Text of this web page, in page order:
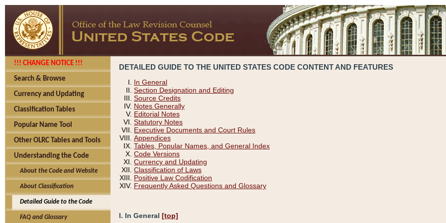
!!! CHANGE NOTICE !!!
Search & Browse
Currency and Updating
Classification Tables
Popular Name Tool
Other OLRC Tables and Tools
Understanding the Code
About the Code and Website
About Classification
Detailed Guide to the Code
FAQ and Glossary
DETAILED GUIDE TO THE UNITED STATES CODE CONTENT AND FEATURES
In General
Section Designation and Editing
Source Credits
Notes Generally
Editorial Notes
Statutory Notes
Executive Documents and Court Rules
Appendices
Tables, Popular Names, and General Index
Code Versions
Currency and Updating
Classification of Laws
Positive Law Codification
Frequently Asked Questions and Glossary
I. In General [top]